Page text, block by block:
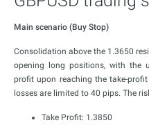
Main scenario (Buy Stop)
Consolidation above the 1.3650
opening long positions, with the
profit upon reaching the take-
losses are limited to 40 pips. The
Take Profit: 1.3850